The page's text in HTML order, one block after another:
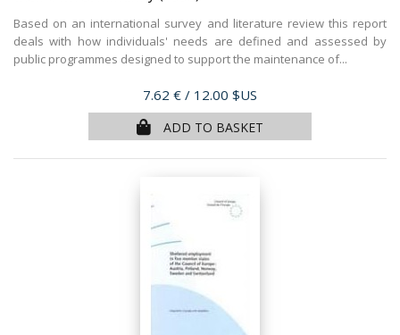
Based on an international survey and literature review this report
deals with how individuals' needs are defined and assessed by
public programmes designed to support the maintenance of...
Price
7.62 € / 12.00 $US
ADD TO BASKET